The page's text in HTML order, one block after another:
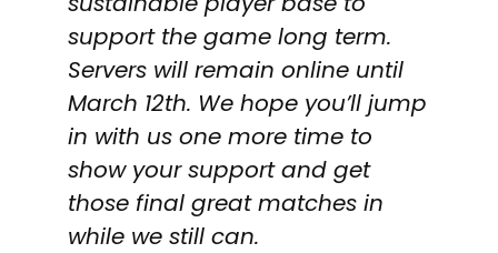
support the game long term.
Servers will remain online until
March 12th. We hope you’ll jump
in with us one more time to
show your support and get
those final great matches in
while we still can.